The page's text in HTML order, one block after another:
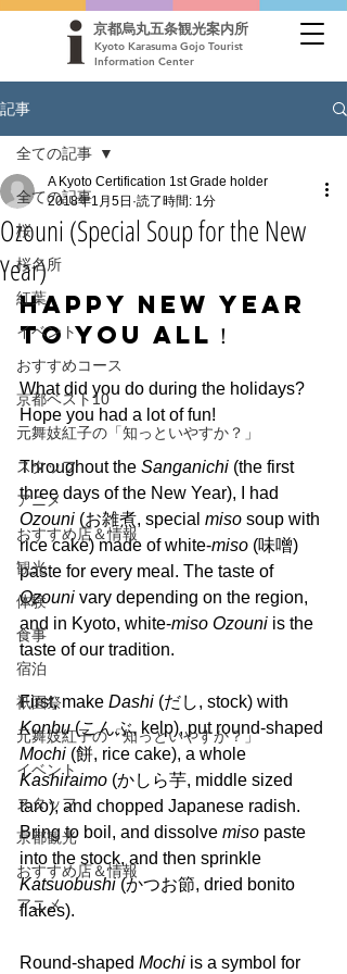
Kyoto Karasuma Gojo Tourist
Information Center
京都烏丸五条観光案内所
記事
全ての記事
桜
桜名所
紅葉
イベント
おすすめコース
京都ベスト10
元舞妓紅子の「知っといやすか？」
スタッフ
アニメ
おすすめ店＆情報
観光
体験
食事
宿泊
祇園祭
元舞妓紅子の「知っといやすか？」
イベント
スタッフ
京都観光
おすすめ店＆情報
アニメ
全ての記事
Ozouni (Special Soup for the New
Year)
A Kyoto Certification 1st Grade holder
2018年1月5日 読了時間: 1分
Happy new year
to you all！
What did you do during the holidays?
Hope you had a lot of fun!
Throughout the Sanganichi (the first
three days of the New Year), I had
Ozouni (お雑煮, special miso soup with
rice cake) made of white-miso (味噌)
paste for every meal. The taste of
Ozouni vary depending on the region,
and in Kyoto, white-miso Ozouni is the
taste of our tradition.
First, make Dashi (だし, stock) with
Konbu (こんぶ, kelp), put round-shaped
Mochi (餅, rice cake), a whole
Kashiraimo (かしら芋, middle sized
taro), and chopped Japanese radish.
Bring to boil, and dissolve miso paste
into the stock, and then sprinkle
Katsuobushi (かつお節, dried bonito
flakes).
Round-shaped Mochi is a symbol for